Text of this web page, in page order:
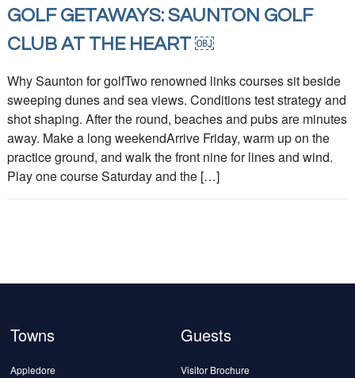
GOLF GETAWAYS: SAUNTON GOLF
CLUB AT THE HEART ￼
Why Saunton for golfTwo renowned links courses sit beside
sweeping dunes and sea views. Conditions test strategy and
shot shaping. After the round, beaches and pubs are minutes
away. Make a long weekendArrive Friday, warm up on the
practice ground, and walk the front nine for lines and wind.
Play one course Saturday and the […]
Towns
Appledore
Guests
Visitor Brochure